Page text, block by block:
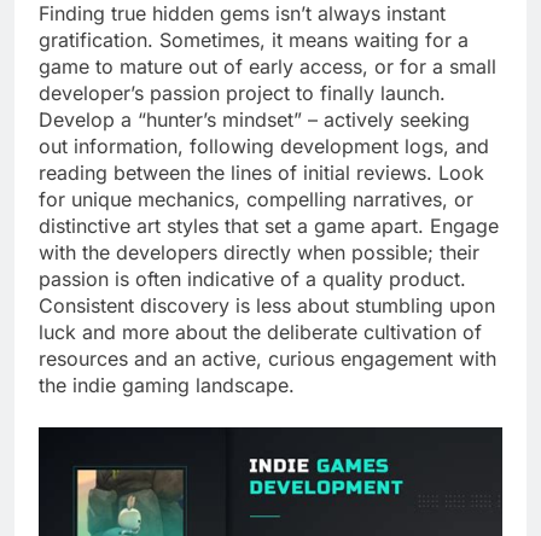
Finding true hidden gems isn’t always instant
gratification. Sometimes, it means waiting for a
game to mature out of early access, or for a small
developer’s passion project to finally launch.
Develop a “hunter’s mindset” – actively seeking
out information, following development logs, and
reading between the lines of initial reviews. Look
for unique mechanics, compelling narratives, or
distinctive art styles that set a game apart. Engage
with the developers directly when possible; their
passion is often indicative of a quality product.
Consistent discovery is less about stumbling upon
luck and more about the deliberate cultivation of
resources and an active, curious engagement with
the indie gaming landscape.